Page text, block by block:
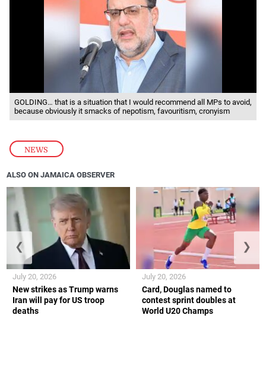
NEWS
GOLDING… that is a situation that I would recommend all MPs to avoid,
because obviously it smacks of nepotism, favouritism, cronyism
ALSO ON JAMAICA OBSERVER
New strikes as Trump warns
Iran will pay for US troop
deaths
July 20, 2026
Card, Douglas named to
contest sprint doubles at
World U20 Champs
July 20, 2026
❮ ❯